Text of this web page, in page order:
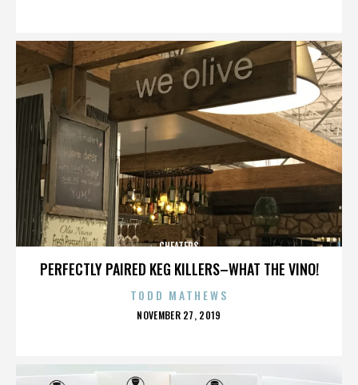
PERFECTLY PAIRED KEG KILLERS–WHAT THE VINO!
CHEATERS
TODD MATHEWS
POSTED
NOVEMBER 27, 2019